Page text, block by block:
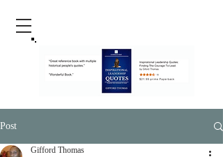
Post
Gifford Thomas